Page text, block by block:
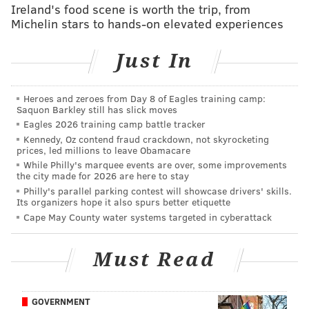
USWNT World Cup parade speech
What they're saying: Which current Eagles are on
pace to make it into the Hall of Fame?
Ertz's two best attributes are his hands and route
running ability. Over the last three seasons, Ertz has
268 catches, and we have him down for just 10 drops.
It will be interesting to see how Ertz's role expands
(and yes, we meant "expands" as opposed to
With Goedert on the field, the Eagles' offensive staff
can get more creative in moving Ertz all over the
the more traditional tight end role.
Ireland's food scene is worth the trip, from
Michelin stars to hands-on elevated experiences
Just In
Heroes and zeroes from Day 8 of Eagles training camp:
Saquon Barkley still has slick moves
Eagles 2026 training camp battle tracker
Kennedy, Oz contend fraud crackdown, not skyrocketing
prices, led millions to leave Obamacare
While Philly's marquee events are over, some improvements
the city made for 2026 are here to stay
Philly's parallel parking contest will showcase drivers' skills.
Its organizers hope it also spurs better etiquette
Cape May County water systems targeted in cyberattack
Must Read
GOVERNMENT